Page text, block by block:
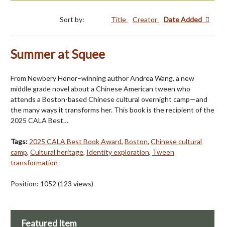
Sort by: Title Creator Date Added
Summer at Squee
From Newbery Honor–winning author Andrea Wang, a new
middle grade novel about a Chinese American tween who
attends a Boston-based Chinese cultural overnight camp—and
the many ways it transforms her. This book is the recipient of the
2025 CALA Best…
Tags: 2025 CALA Best Book Award, Boston, Chinese cultural
camp, Cultural heritage, Identity exploration, Tween
transformation
Position: 1052 (123 views)
Featured Item